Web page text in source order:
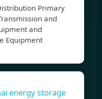
Primary
and
and
Equipment
energy storage